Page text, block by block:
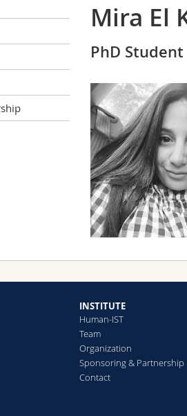
Mira El
PhD Student
INSTITUTE
Human-IST
Team
Organization
Sponsoring & Partnership
Contact